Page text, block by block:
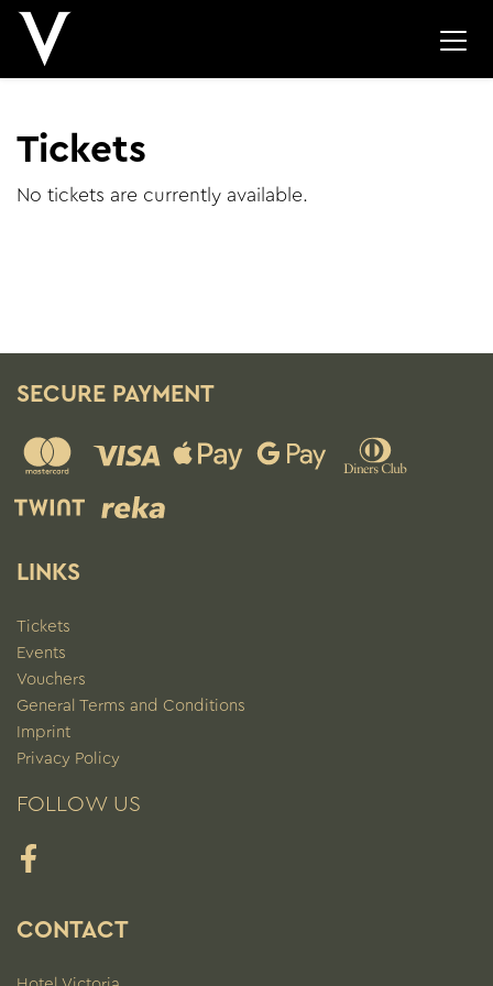
Tickets
No tickets are currently available.
SECURE PAYMENT
LINKS
Tickets
Events
Vouchers
General Terms and Conditions
Imprint
Privacy Policy
FOLLOW US
CONTACT